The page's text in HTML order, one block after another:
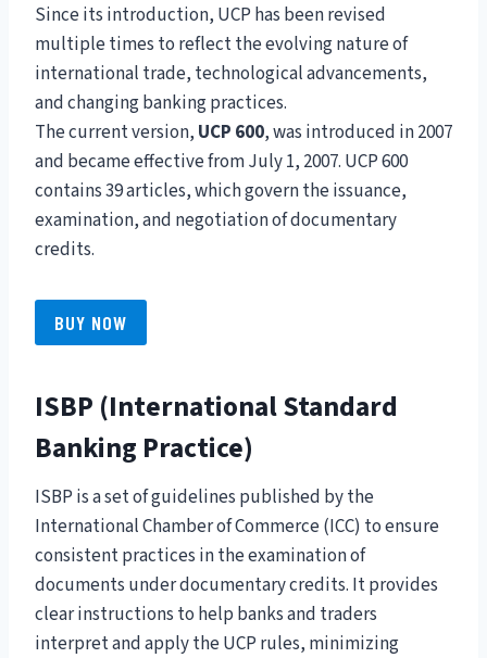
Since its introduction, UCP has been revised
multiple times to reflect the evolving nature of
international trade, technological advancements,
and changing banking practices.
The current version, UCP 600, was introduced in 2007
and became effective from July 1, 2007. UCP 600
contains 39 articles, which govern the issuance,
examination, and negotiation of documentary
credits.
BUY NOW
ISBP (International Standard
Banking Practice)
ISBP is a set of guidelines published by the
International Chamber of Commerce (ICC) to ensure
consistent practices in the examination of
documents under documentary credits. It provides
clear instructions to help banks and traders
interpret and apply the UCP rules, minimizing